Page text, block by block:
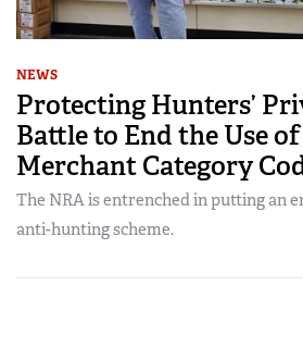
NEWS
Protecting Hunters’
Battle to End the Use
Merchant Category
The NRA is entrenched in putting an
anti-hunting scheme.